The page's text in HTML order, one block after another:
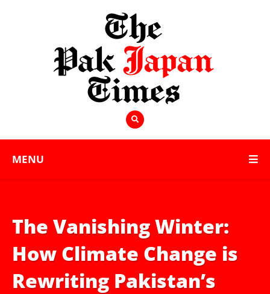
MENU
The Vanishing Winter:
How Climate Change is
Rewriting Pakistan’s